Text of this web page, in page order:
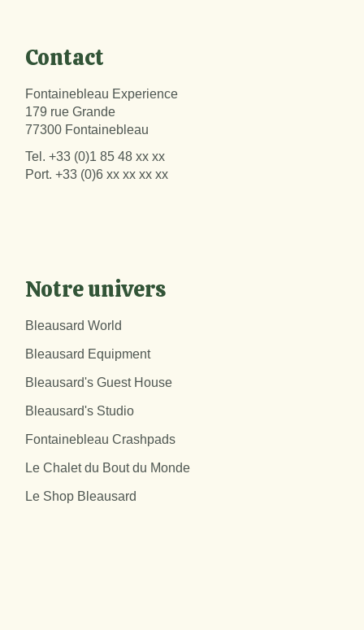
Contact
Fontainebleau Experience
179 rue Grande
77300 Fontainebleau
Tel.+33 (0)1 85 48 xx xx
Port.+33 (0)6 xx xx xx xx
Notre univers
Bleausard World
Bleausard Equipment
Bleausard's Guest House
Bleausard's Studio
Fontainebleau Crashpads
Le Chalet du Bout du Monde
Le Shop Bleausard